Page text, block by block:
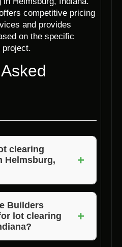
competitive pricing
and provides
on the specific
project.
clearing
Helmsburg,
+
typically involves
boundaries,
removing
site is ready for
Builders
lot clearing
+